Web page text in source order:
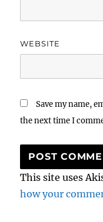
WEBSITE
Save my name,
the next time I
This site uses
how your